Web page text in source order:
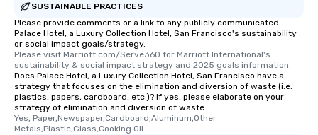
SUSTAINABLE PRACTICES
Please provide comments or a link to any publicly communicated
Palace Hotel, a Luxury Collection Hotel, San Francisco's sustainability
or social impact goals/strategy.
Please visit Marriott.com/Serve360 for Marriott International's
sustainability & social impact strategy and 2025 goals information.
Does Palace Hotel, a Luxury Collection Hotel, San Francisco have a
strategy that focuses on the elimination and diversion of waste (i.e.
plastics, papers, cardboard, etc.)? If yes, please elaborate on your
strategy of elimination and diversion of waste.
Yes, Paper,Newspaper,Cardboard,Aluminum,Other
Metals,Plastic,Glass,Cooking Oil